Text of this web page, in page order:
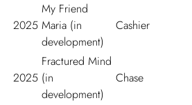
2025
My Friend
Maria (in
development)
Cashier
2025
Fractured Mind
(in
development)
Chase